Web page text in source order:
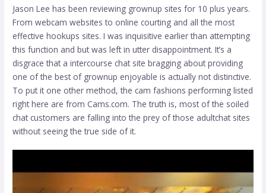
Jason Lee has been reviewing grownup sites for 10 plus years.
From webcam websites to online courting and all the most
effective hookups sites. I was inquisitive earlier than attempting
this function and but was left in utter disappointment. It’s a
disgrace that a intercourse chat site bragging about providing
one of the best of grownup enjoyable is actually not distinctive.
To put it one other method, the cam fashions performing listed
right here are from Cams.com. The truth is, most of the soiled
chat customers are falling into the prey of those adultchat sites
without seeing the true side of it.